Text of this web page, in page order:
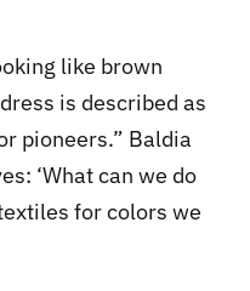
like brown
is described as
pioneers.” Baldia
‘What can we do
for colors we